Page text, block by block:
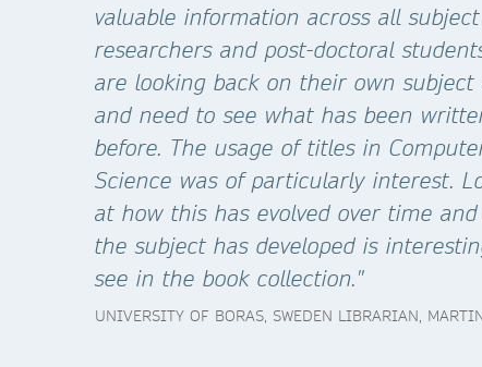
valuable information across all
researchers and post-doctoral
are looking back on their own subject
and need to see what has been
before. The usage of titles in
Science was of particularly interest.
at how this has evolved over time
the subject has developed is
see in the book collection."
UNIVERSITY OF BORAS, SWEDEN LIBRARIAN,